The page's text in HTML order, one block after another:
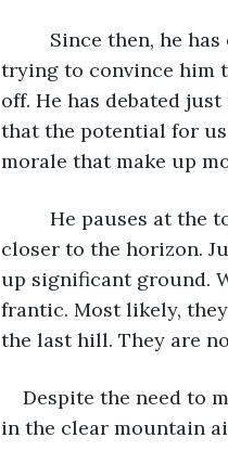
trying to convince him
off. He has debated
that the potential for
morale that make up
closer to the horizon.
up significant ground.
frantic. Most likely,
the last hill. They are
Despite the need to
in the clear mountain